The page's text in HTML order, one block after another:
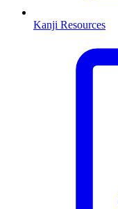
Kanji Resources